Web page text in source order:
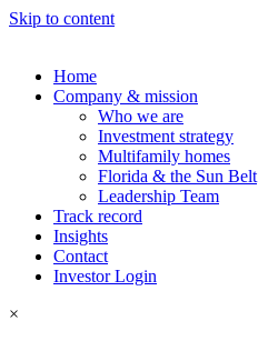
Skip to content
Home
Company & mission
Who we are
Investment strategy
Multifamily homes
Florida & the Sun Belt
Leadership Team
Track record
Insights
Contact
Investor Login
×